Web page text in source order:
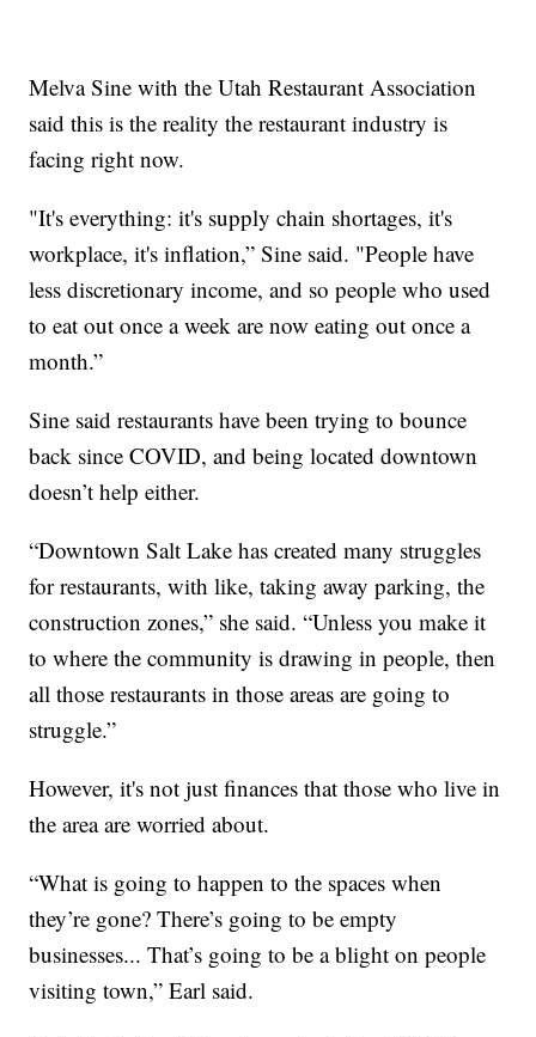
Melva Sine with the Utah Restaurant Association
said this is the reality the restaurant industry is
facing right now.
"It's everything: it's supply chain shortages, it's
workplace, it's inflation,” Sine said. "People have
less discretionary income, and so people who used
to eat out once a week are now eating out once a
month.”
Sine said restaurants have been trying to bounce
back since COVID, and being located downtown
doesn’t help either.
“Downtown Salt Lake has created many struggles
for restaurants, with like, taking away parking, the
construction zones,” she said. “Unless you make it
to where the community is drawing in people, then
all those restaurants in those areas are going to
struggle.”
However, it's not just finances that those who live in
the area are worried about.
“What is going to happen to the spaces when
they’re gone? There’s going to be empty
businesses... That’s going to be a blight on people
visiting town,” Earl said.